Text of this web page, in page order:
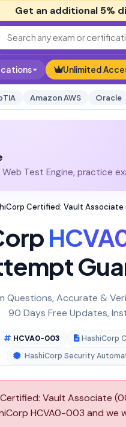
Get an additional 5%
Unlimited
Amazon AWS Oracle
Test Engine, practice
Certified: Vault Associate
Questions, Accurate &
90 Days Free Updates,
HCVA0-003
HashiCorp
HashiCorp Security
Vault Associate
HCVA0-003 and we